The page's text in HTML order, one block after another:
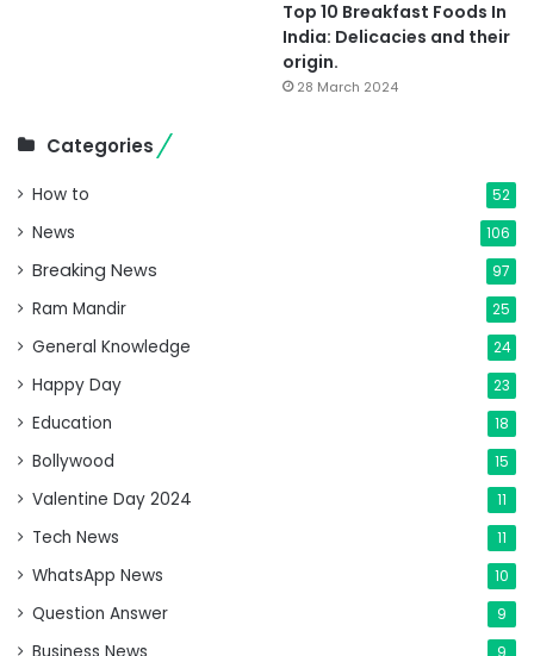
Top 10 Breakfast Foods In
India: Delicacies and their
origin.
28 March 2024
Categories
How to 52
News 106
Breaking News 97
Ram Mandir 25
General Knowledge 24
Happy Day 23
Education 18
Bollywood 15
Valentine Day 2024 11
Tech News 11
WhatsApp News 10
Question Answer 9